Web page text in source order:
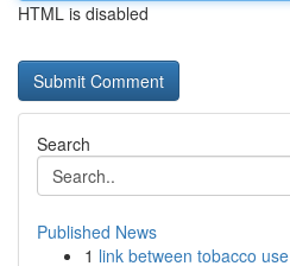
HTML is disabled
Search
Published News
1 link between tobacco